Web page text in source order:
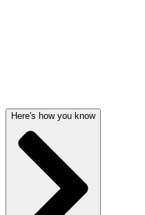
Here's how you know